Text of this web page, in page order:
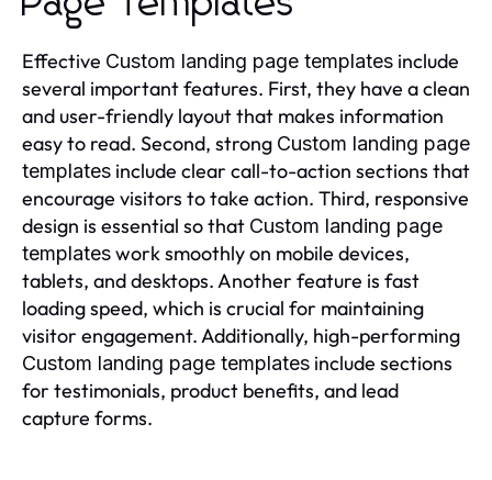
Effective Custom landing page templates include
several important features. First, they have a clean
and user-friendly layout that makes information
easy to read. Second, strong Custom landing page
templates include clear call-to-action sections that
encourage visitors to take action. Third, responsive
design is essential so that Custom landing page
templateswork smoothly on mobile devices,
tablets, and desktops. Another feature is fast
loading speed, which is crucial for maintaining
visitor engagement. Additionally, high-performing
Custom landing page templates include sections
for testimonials, product benefits, and lead
capture forms.